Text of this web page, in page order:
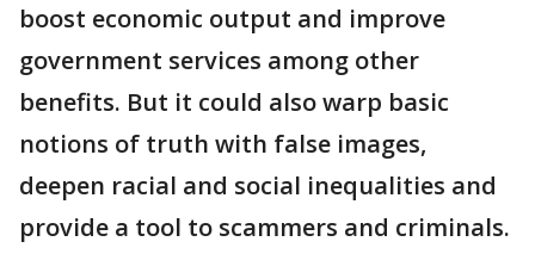
boost economic output and improve
government services among other
benefits. But it could also warp basic
notions of truth with false images,
deepen racial and social inequalities and
provide a tool to scammers and criminals.